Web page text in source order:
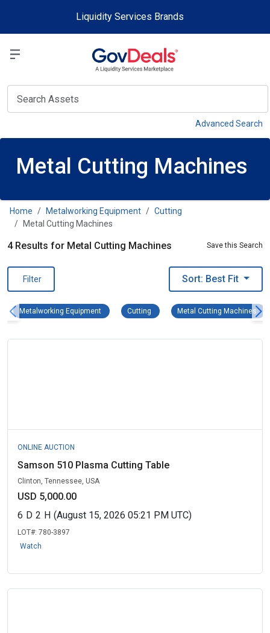
Liquidity Services Brands
Advanced Search
Metal Cutting Machines
Home Metalworking Equipment
Cutting
Metal Cutting Machines
4 Results for Metal Cutting Machines Save this Search
Filter Sort: Best Fit
Metalworking Equipment Metalworking Equipment Remove filter
Cutting Cutting Remove filter
Metal Cutting Machines
ONLINE AUCTION
Samson 510 Plasma Cutting Table
Clinton, Tennessee, USA
USD 5,000.00
6 D 2 H (August 15, 2026 05:21 PM UTC)
LOT#: 780-3897
Watch